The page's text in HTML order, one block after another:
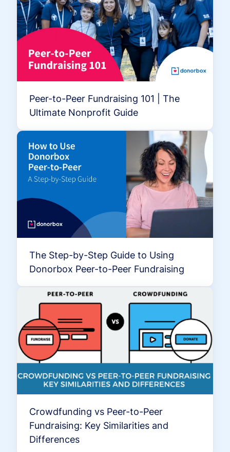
Peer-to-Peer Fundraising 101 | The
Ultimate Nonprofit Guide
The Step-by-Step Guide to Using
Donorbox Peer-to-Peer Fundraising
Crowdfunding vs Peer-to-Peer
Fundraising: Key Similarities and
Differences